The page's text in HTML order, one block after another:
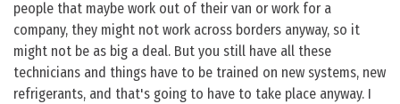
people that maybe work out of their van or work for a
company, they might not work across borders anyway, so it
might not be as big a deal. But you still have all these
technicians and things have to be trained on new systems, new
refrigerants, and that's going to have to take place anyway. I